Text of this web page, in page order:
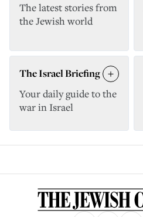
The latest stories from
the Jewish world
The Israel Briefing
Your daily guide to the
war in Israel